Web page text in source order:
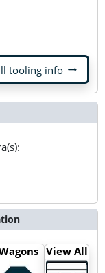
tooling info arrow_right_alt
View All